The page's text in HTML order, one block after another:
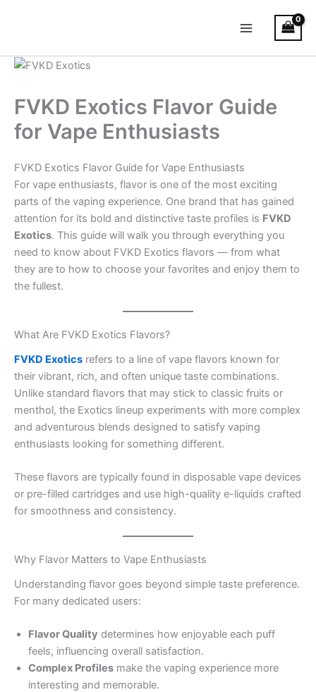
Menu
FVKD Exotics Flavor Guide
for Vape Enthusiasts
FVKD Exotics Flavor Guide for Vape Enthusiasts
For vape enthusiasts, flavor is one of the most exciting
parts of the vaping experience. One brand that has gained
attention for its bold and distinctive taste profiles is FVKD
Exotics. This guide will walk you through everything you
need to know about FVKD Exotics flavors — from what
they are to how to choose your favorites and enjoy them to
the fullest.
What Are FVKD Exotics Flavors?
FVKD Exotics refers to a line of vape flavors known for
their vibrant, rich, and often unique taste combinations.
Unlike standard flavors that may stick to classic fruits or
menthol, the Exotics lineup experiments with more complex
and adventurous blends designed to satisfy vaping
enthusiasts looking for something different.
These flavors are typically found in disposable vape devices
or pre-filled cartridges and use high-quality e-liquids crafted
for smoothness and consistency.
Why Flavor Matters to Vape Enthusiasts
Understanding flavor goes beyond simple taste preference.
For many dedicated users:
Flavor Quality determines how enjoyable each puff
feels, influencing overall satisfaction.
Complex Profiles make the vaping experience more
interesting and memorable.